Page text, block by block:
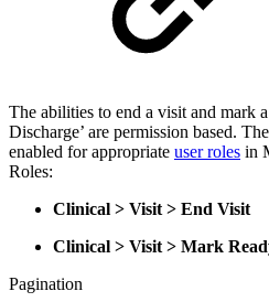
The abilities to end a visit and mark
Discharge’ are permission based.
enabled for appropriate user roles in
Roles:
Clinical > Visit > End Visit
Clinical > Visit > Mark
Pagination